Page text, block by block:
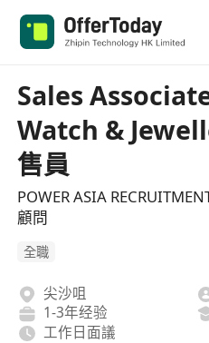
Sales
Watch &
售員
POWER ASIA
顧問
全職
尖沙咀
1-3年经验
工作日面議